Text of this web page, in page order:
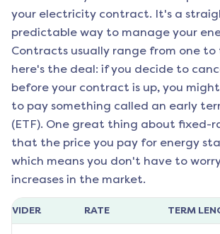
your electricity contract. It's a
predictable way to manage your
Contracts usually range from one to
here's the deal: if you decide to
before your contract is up, you
to pay something called an early
(ETF). One great thing about fixed-
that the price you pay for energy
which means you don't have to
increases in the market.
RATE TERM